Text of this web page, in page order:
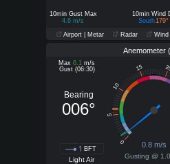
Airport | Metar Radar Wind
10min Gust Max
4.6 m/s
10min Wind
South 179°
Anemometer (
Max 6.1 m/s
Gust (06:30)
1 BFT
Light Air
0.8 m/s
Gusting @
Bearing
006°
0
5
10
15